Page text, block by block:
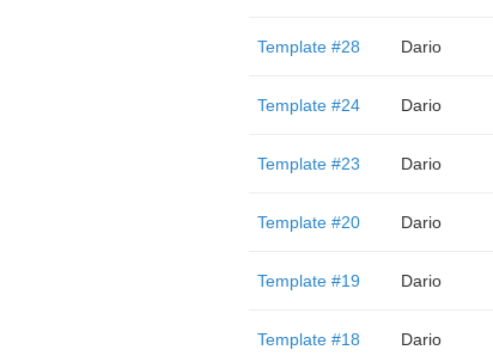
Template #28 Dario
Template #24 Dario
Template #23 Dario
Template #20 Dario
Template #19 Dario
Template #18 Dario